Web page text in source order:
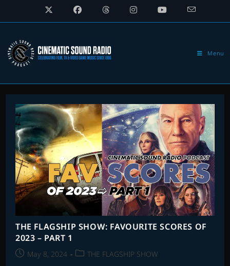
Menu
THE FLAGSHIP SHOW: FAVOURITE SCORES OF
2023 – PART 1
PostMay 8, 2024
PostTHE FLAGSHIP SHOW